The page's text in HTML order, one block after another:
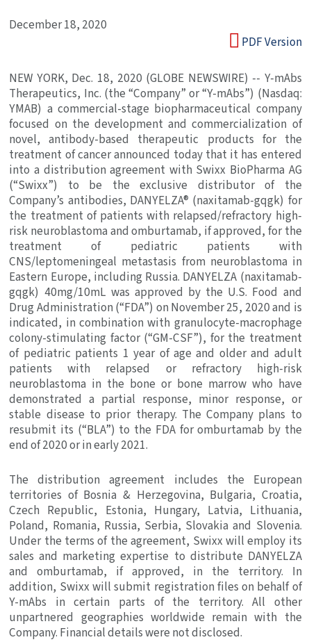
December 18, 2020
PDF Version
NEW YORK, Dec. 18, 2020 (GLOBE NEWSWIRE) -- Y-mAbs
Therapeutics, Inc. (the “Company” or “Y-mAbs”) (Nasdaq:
YMAB) a commercial-stage biopharmaceutical company
focused on the development and commercialization of
novel, antibody-based therapeutic products for the
treatment of cancer announced today that it has entered
into a distribution agreement with Swixx BioPharma AG
(“Swixx”) to be the exclusive distributor of the
Company’s antibodies, DANYELZA® (naxitamab-gqgk) for
the treatment of patients with relapsed/refractory high-
risk neuroblastoma and omburtamab, if approved, for the
treatment of pediatric patients with
CNS/leptomeningeal metastasis from neuroblastoma in
Eastern Europe, including Russia. DANYELZA (naxitamab-
gqgk) 40mg/10mL was approved by the U.S. Food and
Drug Administration (“FDA”) on November 25, 2020and is
indicated, in combination with granulocyte-macrophage
colony-stimulating factor (“GM-CSF”), for the treatment
of pediatric patients 1 year of age and older and adult
patients with relapsed or refractory high-risk
neuroblastoma in the bone or bone marrow who have
demonstrated a partial response, minor response, or
stable disease to prior therapy. The Company plans to
resubmit its (“BLA”) to the FDA for omburtamab by the
end of 2020 or in early 2021.
The distribution agreement includes the European
territories of Bosnia & Herzegovina, Bulgaria, Croatia,
Czech Republic, Estonia, Hungary, Latvia, Lithuania,
Poland, Romania, Russia, Serbia, Slovakia and Slovenia.
Under the terms of the agreement, Swixx will employ its
sales and marketing expertise to distribute DANYELZA
and omburtamab, if approved, in the territory. In
addition, Swixx will submit registration files on behalf of
Y-mAbs in certain parts of the territory. All other
unpartnered geographies worldwide remain with the
Company. Financial details were not disclosed.